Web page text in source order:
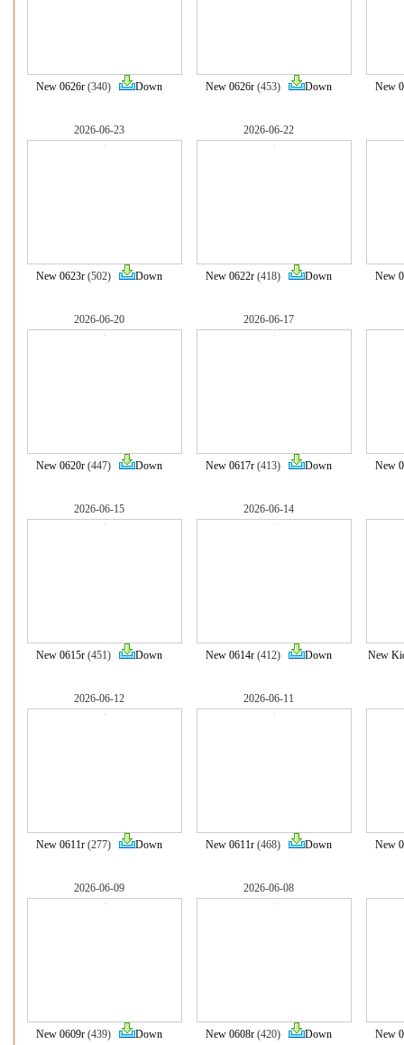
New 0626r (340) Down New 0626r (453) Down New
2026-06-23
New 0623r (502) Down
2026-06-22
New 0622r (418) Down New
2026-06-20
New 0620r (447) Down
2026-06-17
New 0617r (413) Down New
2026-06-15
New 0615r (451) Down
2026-06-14
New 0614r (412) Down New
2026-06-12
New 0611r (277) Down
2026-06-11
New 0611r (468) Down New
2026-06-09
New 0609r (439) Down
2026-06-08
New 0608r (420) Down New